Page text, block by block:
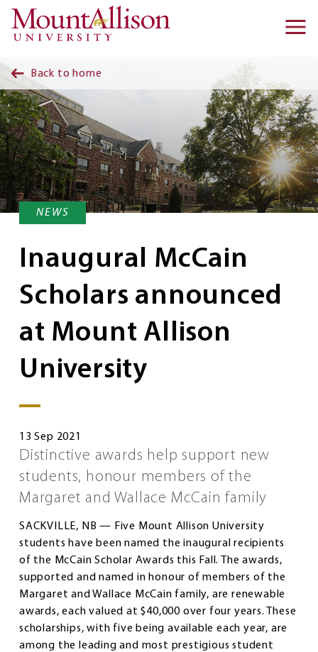
Skip to main content
Back to home
NEWS
Inaugural McCain
Scholars announced
at Mount Allison
University
13 Sep 2021
Distinctive awards help support new
students, honour members of the
Margaret and Wallace McCain family
SACKVILLE, NB — Five Mount Allison University
students have been named the inaugural recipients
of the McCain Scholar Awards this Fall. The awards,
supported and named in honour of members of the
Margaret and Wallace McCain family, are renewable
awards, each valued at $40,000 over four years. These
scholarships, with five being available each year, are
among the leading and most prestigious student